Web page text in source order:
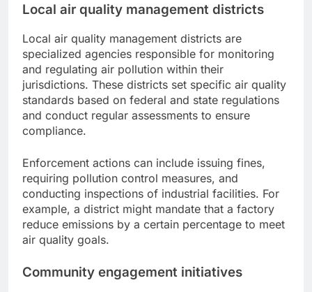
Local air quality management districts
Local air quality management districts are
specialized agencies responsible for monitoring
and regulating air pollution within their
jurisdictions. These districts set specific air quality
standards based on federal and state regulations
and conduct regular assessments to ensure
compliance.
Enforcement actions can include issuing fines,
requiring pollution control measures, and
conducting inspections of industrial facilities. For
example, a district might mandate that a factory
reduce emissions by a certain percentage to meet
air quality goals.
Community engagement initiatives